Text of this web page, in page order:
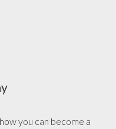
you can become a